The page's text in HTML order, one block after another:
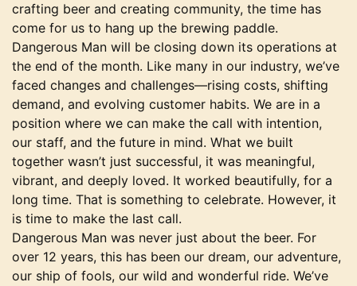
crafting beer and creating community, the time has
come for us to hang up the brewing paddle.
Dangerous Man will be closing down its operations at
the end of the month. Like many in our industry, we’ve
faced changes and challenges—rising costs, shifting
demand, and evolving customer habits. We are in a
position where we can make the call with intention,
our staff, and the future in mind. What we built
together wasn’t just successful, it was meaningful,
vibrant, and deeply loved. It worked beautifully, for a
long time. That is something to celebrate. However, it
is time to make the last call.
Dangerous Man was never just about the beer. For
over 12 years, this has been our dream, our adventure,
our ship of fools, our wild and wonderful ride. We’ve